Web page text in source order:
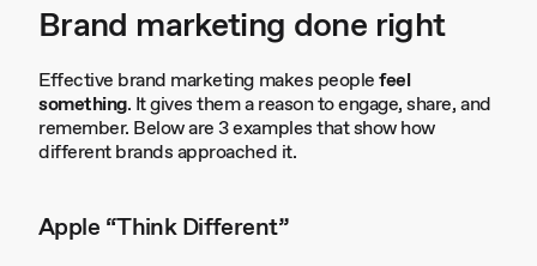
Brand marketing done right
Effective brand marketing makes peoplefeel
something. It gives them a reason to engage, share, and
remember. Below are 3 examples that show how
different brands approached it.
Apple “Think Different”